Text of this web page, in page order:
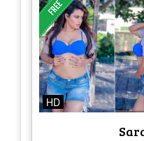
HD